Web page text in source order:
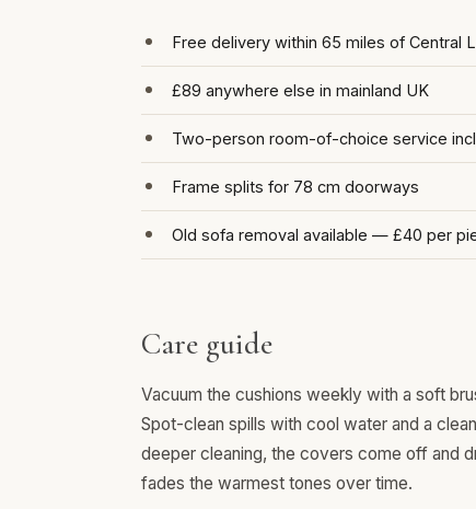
Free delivery within 65 miles of Central
£89 anywhere else in mainland UK
Two-person room-of-choice service
Frame splits for 78 cm doorways
Old sofa removal available — £40 per
Care guide
Vacuum the cushions weekly with a soft
Spot-clean spills with cool water and a
deeper cleaning, the covers come off and
fades the warmest tones over time.